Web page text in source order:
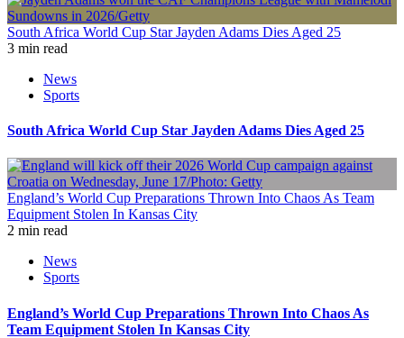
South Africa World Cup Star Jayden Adams Dies Aged 25
3 min read
News
Sports
South Africa World Cup Star Jayden Adams Dies Aged 25
England’s World Cup Preparations Thrown Into Chaos As Team
Equipment Stolen In Kansas City
2 min read
News
Sports
England’s World Cup Preparations Thrown Into Chaos As
Team Equipment Stolen In Kansas City